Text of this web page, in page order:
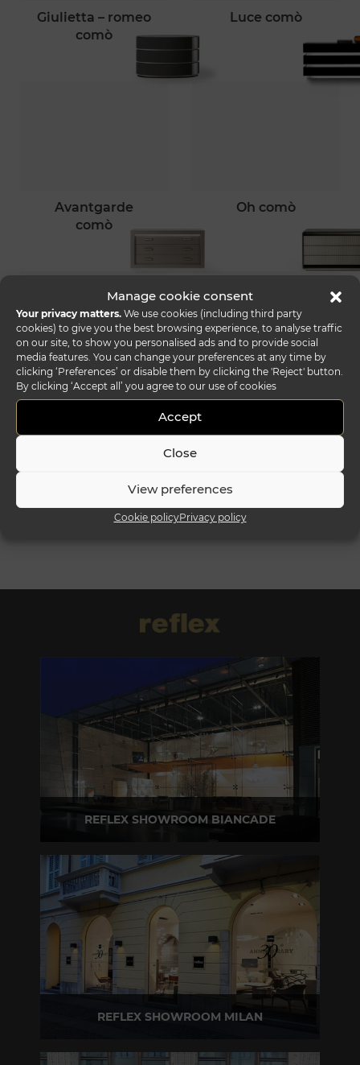
Manage cookie consent
Your privacy matters. We use cookies (including third party
cookies) to give you the best browsing experience, to analyse traffic
on our site, to show you personalised ads and to provide social
media features. You can change your preferences at any time by
clicking ‘Preferences’ or disable them by clicking the 'Reject' button.
By clicking ‘Accept all’ you agree to our use of cookies
Accept
Close
View preferences
Cookie policyPrivacy policy
giulietta – romeo
comò
luce comò
avantgarde
comò
oh comò
segno comò plissé comò
REFLEX SHOWROOM BIANCADE
P +39 0422 849201
REFLEX SHOWROOM MILAN
P +39 02 80582955